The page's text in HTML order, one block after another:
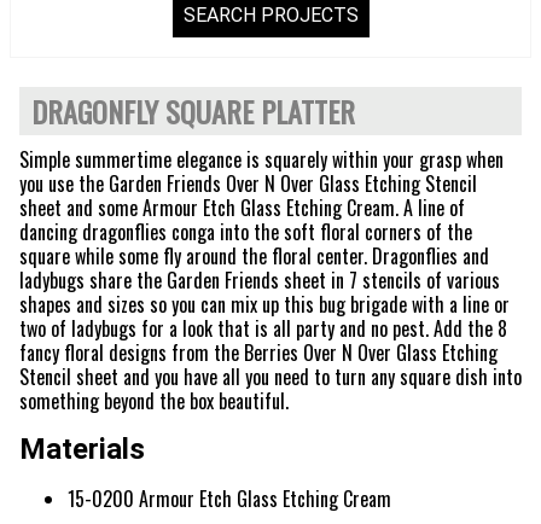
DRAGONFLY SQUARE PLATTER
Simple summertime elegance is squarely within your grasp when
you use the Garden Friends Over N Over Glass Etching Stencil
sheet and some Armour Etch Glass Etching Cream. A line of
dancing dragonflies conga into the soft floral corners of the
square while some fly around the floral center. Dragonflies and
ladybugs share the Garden Friends sheet in 7 stencils of various
shapes and sizes so you can mix up this bug brigade with a line or
two of ladybugs for a look that is all party and no pest. Add the 8
fancy floral designs from the Berries Over N Over Glass Etching
Stencil sheet and you have all you need to turn any square dish into
something beyond the box beautiful.
Materials
15-0200 Armour Etch Glass Etching Cream